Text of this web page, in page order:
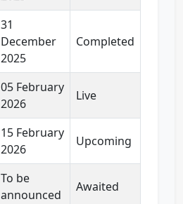
31
December
2025
Completed
05 February
2026
Live
15 February
2026
Upcoming
To be
announced
Awaited